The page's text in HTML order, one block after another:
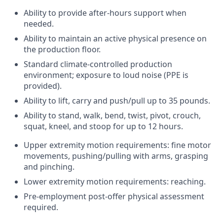
Ability to provide after-hours support when
needed.
Ability to maintain an active physical presence on
the production floor.
Standard climate-controlled production
environment; exposure to loud noise (PPE is
provided).
Ability to lift, carry and push/pull up to 35 pounds.
Ability to stand, walk, bend, twist, pivot, crouch,
squat, kneel, and stoop for up to 12 hours.
Upper extremity motion requirements: fine motor
movements, pushing/pulling with arms, grasping
and pinching.
Lower extremity motion requirements: reaching.
Pre-employment post-offer physical assessment
required.